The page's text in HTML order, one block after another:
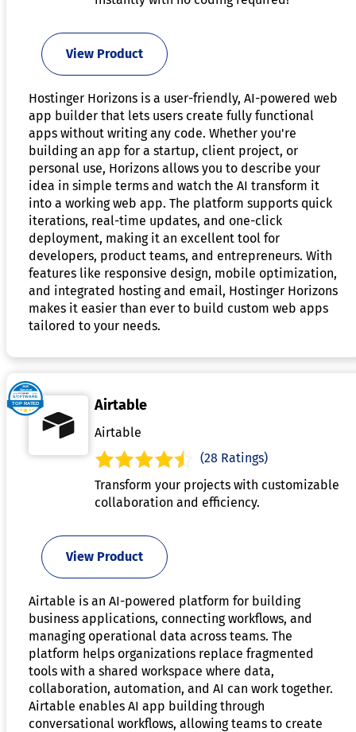
View Product
Hostinger Horizons is a user-friendly, AI-powered web
app builder that lets users create fully functional
apps without writing any code. Whether you're
building an app for a startup, client project, or
personal use, Horizons allows you to describe your
idea in simple terms and watch the AI transform it
into a working web app. The platform supports quick
iterations, real-time updates, and one-click
deployment, making it an excellent tool for
developers, product teams, and entrepreneurs. With
features like responsive design, mobile optimization,
and integrated hosting and email, Hostinger Horizons
makes it easier than ever to build custom web apps
tailored to your needs.
Airtable
Airtable
(28 Ratings)
Transform your projects with customizable
collaboration and efficiency.
View Product
Airtable is an AI-powered platform for building
business applications, connecting workflows, and
managing operational data across teams. The
platform helps organizations replace fragmented
tools with a shared workspace where data,
collaboration, automation, and AI can work together.
Airtable enables AI app building through
conversational workflows, allowing teams to create